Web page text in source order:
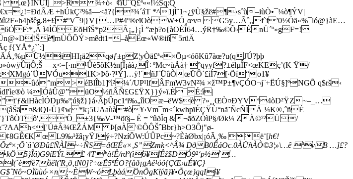
¾÷ò‹¯¢ïÜ¨Q£ª««!½Sq:Q
+hÚkÇ²%ã—<ä?{³¾´áT *^1jÌ˜1~¿ÿÙ§žë#¶‹sˆù–iùÒ•¯¼ò¶ÝV|
G5y…Ãˆ,,f`f'0½Óä«%¯­ló@}àE…
ì4ÌÕEõHîŠ*p2Â¡„}¡Ì ”æþ?o{àOÉÎ64…ýR†‰©Õ›ÉnÜ´º»gF=!
è¶mÙÔÕÝ>mêdt1=–åËœ«W®iiî5rüÄ
f{YÅ*¿``:]
—x<=[·m¹Ûè5ôK½n[Î¡áà¿Î÷ºMc~ùÃà† °qyyf?±élµÎF<œKEç’(K Ÿ/
ÿ!´ñJ´ÜûÒœÜÔ´£ìÍ7­[·Öí“o1¥
>éBlÎb1]ºì²¼´/UP¹lfÂFmW3vN²¾ ×ž™P±¶vÇÓO¬j¨+ËÚ§]ºNGÕ q$rš‹
¼ìÓåÛ@” üO½ñÂÑ£G£ŸX}}ý»ï.È¯É:î|
?»¸¸ŒÒ¤ÐYVª4òD²ŸZ~–_…
*k¡5UAaùà#ò¥›Vm­¯m<´kwhpïÉÇŸÙ°nã˜ÑcÑÎÄ ¼K®‚ˆñÉ
™öï§– È = °ûðÎq &¬ãõZÒìP§/Øk¼ ZÀ©²²Ü/
Þ[øÀ'©ÔÔŠˆBbr}h>O3Ôj"ø-
œL9‰¹žâ¡yŸJý÷?NzíÕW:ÚÛPc~?ÈàØbx|¡óÃ¸‰ ë¨[h€!
DðB0ÊáOc.0ÀÜñÀÒ©3¦»\…ê ªvB …]£?
5}Îä)G9íEÝî. £ 4T*ã!Ê/rdº(ìö¥fÊž$DÓ9²‘p½`…
è7áël('R‚ð‚tN0]?÷œË5ªÉO?{âð¡gAë¹óö{ÇŒ›uÉ¥Ç}
;~ÈW~óLþàáÖnÕgKïýã}¥•Õçœ}qqIj¥